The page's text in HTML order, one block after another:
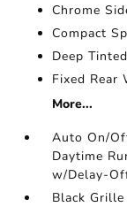
Chrome
Compact
Deep
Fixed
More...
Auto On/
Daytime
w/Delay-
Black